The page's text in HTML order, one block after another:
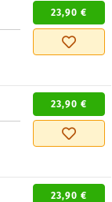
23,90 €
23,90 €
23,90 €